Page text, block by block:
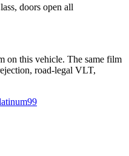
doors open all
on this vehicle. The same film
road-legal VLT,